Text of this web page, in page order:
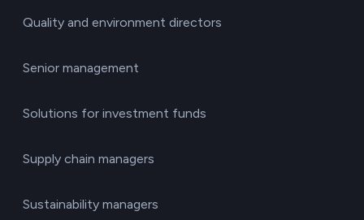
Quality and environment directors
Senior management
Solutions for investment funds
Supply chain managers
Sustainability managers